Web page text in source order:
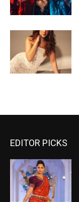
EDITOR PICKS